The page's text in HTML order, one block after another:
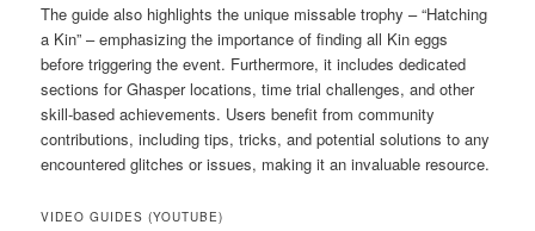
The guide also highlights the unique missable trophy – “Hatching
a Kin” – emphasizing the importance of finding all Kin eggs
before triggering the event. Furthermore, it includes dedicated
sections for Ghasper locations, time trial challenges, and other
skill-based achievements. Users benefit from community
contributions, including tips, tricks, and potential solutions to any
encountered glitches or issues, making it an invaluable resource.
VIDEO GUIDES (YOUTUBE)